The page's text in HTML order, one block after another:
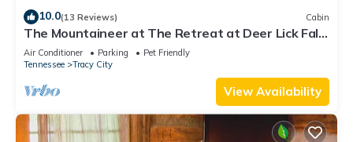
10.0(13 Reviews) Cabin
The Mountaineer at The Retreat at Deer Lick Falls
II
Air Conditioner Parking
Pet Friendly
Tennessee
Tracy City
View Availability